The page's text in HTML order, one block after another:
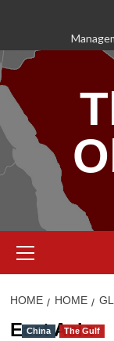
content
Menu
HOME HOME
East Asia
China The Gulf